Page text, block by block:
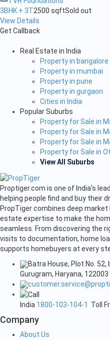
3BHK + 3T2500 sqftSold out
View Details
Get Callback
Real Estate in India
Property in bangalore
Property in mumbai
Property in pune
Property in gurgaon
Cities in India
Popular Suburbs
Property for Sale in
Property for Sale in
Property for Sale in
Property for Sale in
View All Suburbs
Proptiger.com is one of India’s
helping people find and buy their
PropTiger combines deep market
estate expertise to make the
seamless. From discovering the
visits to documentation, home
supports homebuyers at every
Batra House, Plot No.
Gurugram, Haryana, 122003
India 1800-103-104-1 Toll
Company
About Us